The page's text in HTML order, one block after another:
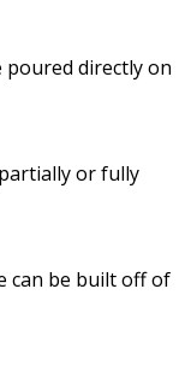
poured directly on
or fully
can be built off of